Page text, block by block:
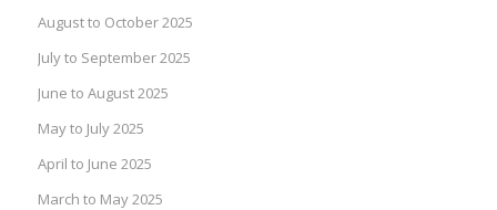
August to October 2025
July to September 2025
June to August 2025
May to July 2025
April to June 2025
March to May 2025